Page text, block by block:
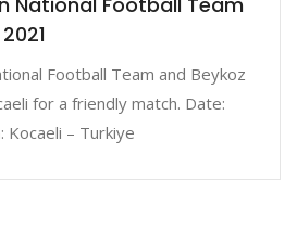
Football Team and Beykoz
for a friendly match. Date:
Kocaeli – Turkiye